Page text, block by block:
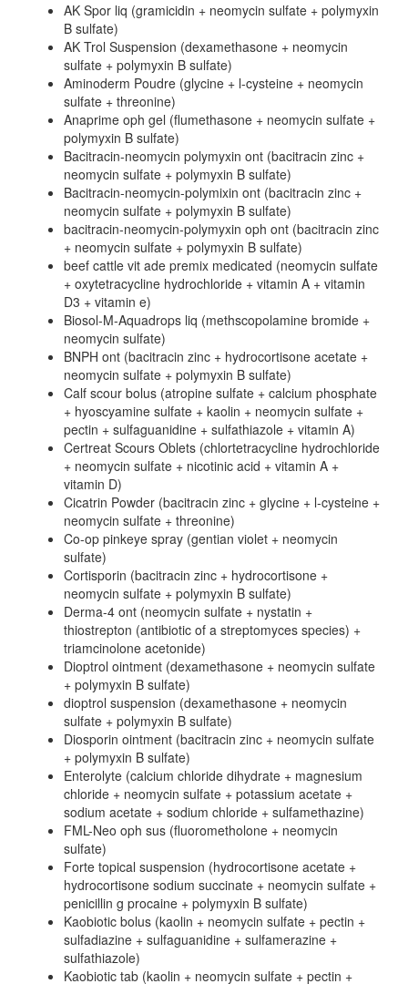
AK Spor liq (gramicidin + neomycin sulfate + polymyxin
B sulfate)
AK Trol Suspension (dexamethasone + neomycin
sulfate + polymyxin B sulfate)
Aminoderm Poudre (glycine + l-cysteine + neomycin
sulfate + threonine)
Anaprime oph gel (flumethasone + neomycin sulfate +
polymyxin B sulfate)
Bacitracin-neomycin polymyxin ont (bacitracin zinc +
neomycin sulfate + polymyxin B sulfate)
Bacitracin-neomycin-polymixin ont (bacitracin zinc +
neomycin sulfate + polymyxin B sulfate)
bacitracin-neomycin-polymyxin oph ont (bacitracin zinc
+ neomycin sulfate + polymyxin B sulfate)
beef cattle vit ade premix medicated (neomycin sulfate
+ oxytetracycline hydrochloride + vitamin A + vitamin
D3 + vitamin e)
Biosol-M-Aquadrops liq (methscopolamine bromide +
neomycin sulfate)
BNPH ont (bacitracin zinc + hydrocortisone acetate +
neomycin sulfate + polymyxin B sulfate)
Calf scour bolus (atropine sulfate + calcium phosphate
+ hyoscyamine sulfate + kaolin + neomycin sulfate +
pectin + sulfaguanidine + sulfathiazole + vitamin A)
Certreat Scours Oblets (chlortetracycline hydrochloride
+ neomycin sulfate + nicotinic acid + vitamin A +
vitamin D)
Cicatrin Powder (bacitracin zinc + glycine + l-cysteine +
neomycin sulfate + threonine)
Co-op pinkeye spray (gentian violet + neomycin
sulfate)
Cortisporin (bacitracin zinc + hydrocortisone +
neomycin sulfate + polymyxin B sulfate)
Derma-4 ont (neomycin sulfate + nystatin +
thiostrepton (antibiotic of a streptomyces species) +
triamcinolone acetonide)
Dioptrol ointment (dexamethasone + neomycin sulfate
+ polymyxin B sulfate)
dioptrol suspension (dexamethasone + neomycin
sulfate + polymyxin B sulfate)
Diosporin ointment (bacitracin zinc + neomycin sulfate
+ polymyxin B sulfate)
Enterolyte (calcium chloride dihydrate + magnesium
chloride + neomycin sulfate + potassium acetate +
sodium acetate + sodium chloride + sulfamethazine)
FML-Neo oph sus (fluorometholone + neomycin
sulfate)
Forte topical suspension (hydrocortisone acetate +
hydrocortisone sodium succinate + neomycin sulfate +
penicillin g procaine + polymyxin B sulfate)
Kaobiotic bolus (kaolin + neomycin sulfate + pectin +
sulfadiazine + sulfaguanidine + sulfamerazine +
sulfathiazole)
Kaobiotic tab (kaolin + neomycin sulfate + pectin +